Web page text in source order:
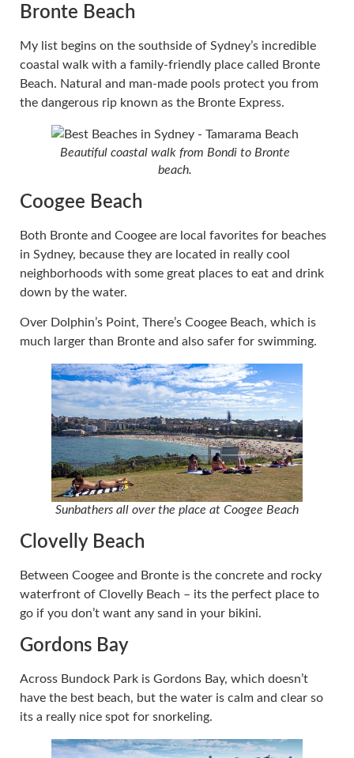
Bronte Beach
My list begins on the southside of Sydney’s incredible
coastal walk with a family-friendly place called Bronte
Beach. Natural and man-made pools protect you from
the dangerous rip known as the Bronte Express.
Beautiful coastal walk from Bondi to Bronte
beach.
Coogee Beach
Both Bronte and Coogee are local favorites for beaches
in Sydney, because they are located in really cool
neighborhoods with some great places to eat and drink
down by the water.
Over Dolphin’s Point, There’s Coogee Beach, which is
much larger than Bronte and also safer for swimming.
Sunbathers all over the place at Coogee Beach
Clovelly Beach
Between Coogee and Bronte is the concrete and rocky
waterfront of Clovelly Beach – its the perfect place to
go if you don’t want any sand in your bikini.
Gordons Bay
Across Bundock Park is Gordons Bay, which doesn’t
have the best beach, but the water is calm and clear so
its a really nice spot for snorkeling.